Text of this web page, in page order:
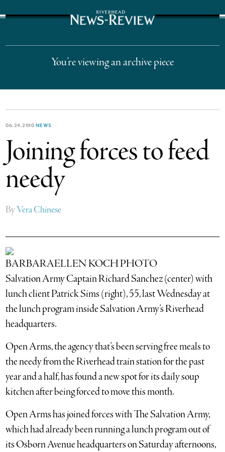
You’re viewing an archive piece
06.24.2010 NEWS
Joining forces to feed
needy
ByVera Chinese
BARBARAELLEN KOCH PHOTO
Salvation Army Captain Richard Sanchez (center) with
lunch client Patrick Sims (right), 55, last Wednesday at
the lunch program inside Salvation Army’s Riverhead
headquarters.
Open Arms, the agency that’s been serving free meals to
the needy from the Riverhead train station for the past
year and a half, has found a new spot for its daily soup
kitchen after being forced to move this month.
Open Arms has joined forces with The Salvation Army,
which had already been running a lunch program out of
its Osborn Avenue headquarters on Saturday afternoons,